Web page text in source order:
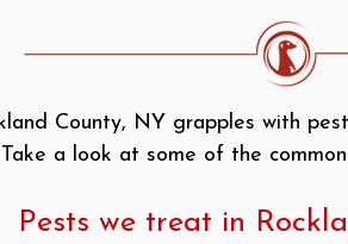
County, NY grapples with
a look at some of the
Pests we treat in